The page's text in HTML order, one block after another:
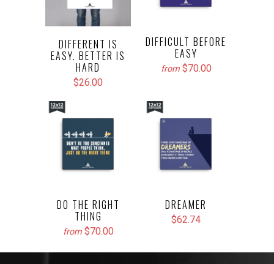
DIFFERENT IS
EASY. BETTER IS
HARD
$26.00
DIFFICULT BEFORE
EASY
from $70.00
DO THE RIGHT
THING
from $70.00
DREAMER
$62.74